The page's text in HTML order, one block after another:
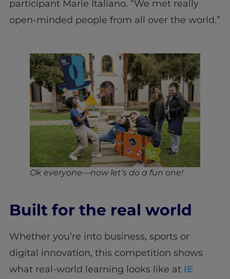
participant Marie Italiano. “We met really
open-minded people from all over the world.”
Ok everyone—now let’s do a fun one!
Built for the real world
Whether you’re into business, sports or
digital innovation, this competition shows
what real-world learning looks like at IE